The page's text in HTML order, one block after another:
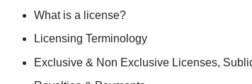
What is a license?
Licensing Terminology
Exclusive & Non Exclusive Licenses,